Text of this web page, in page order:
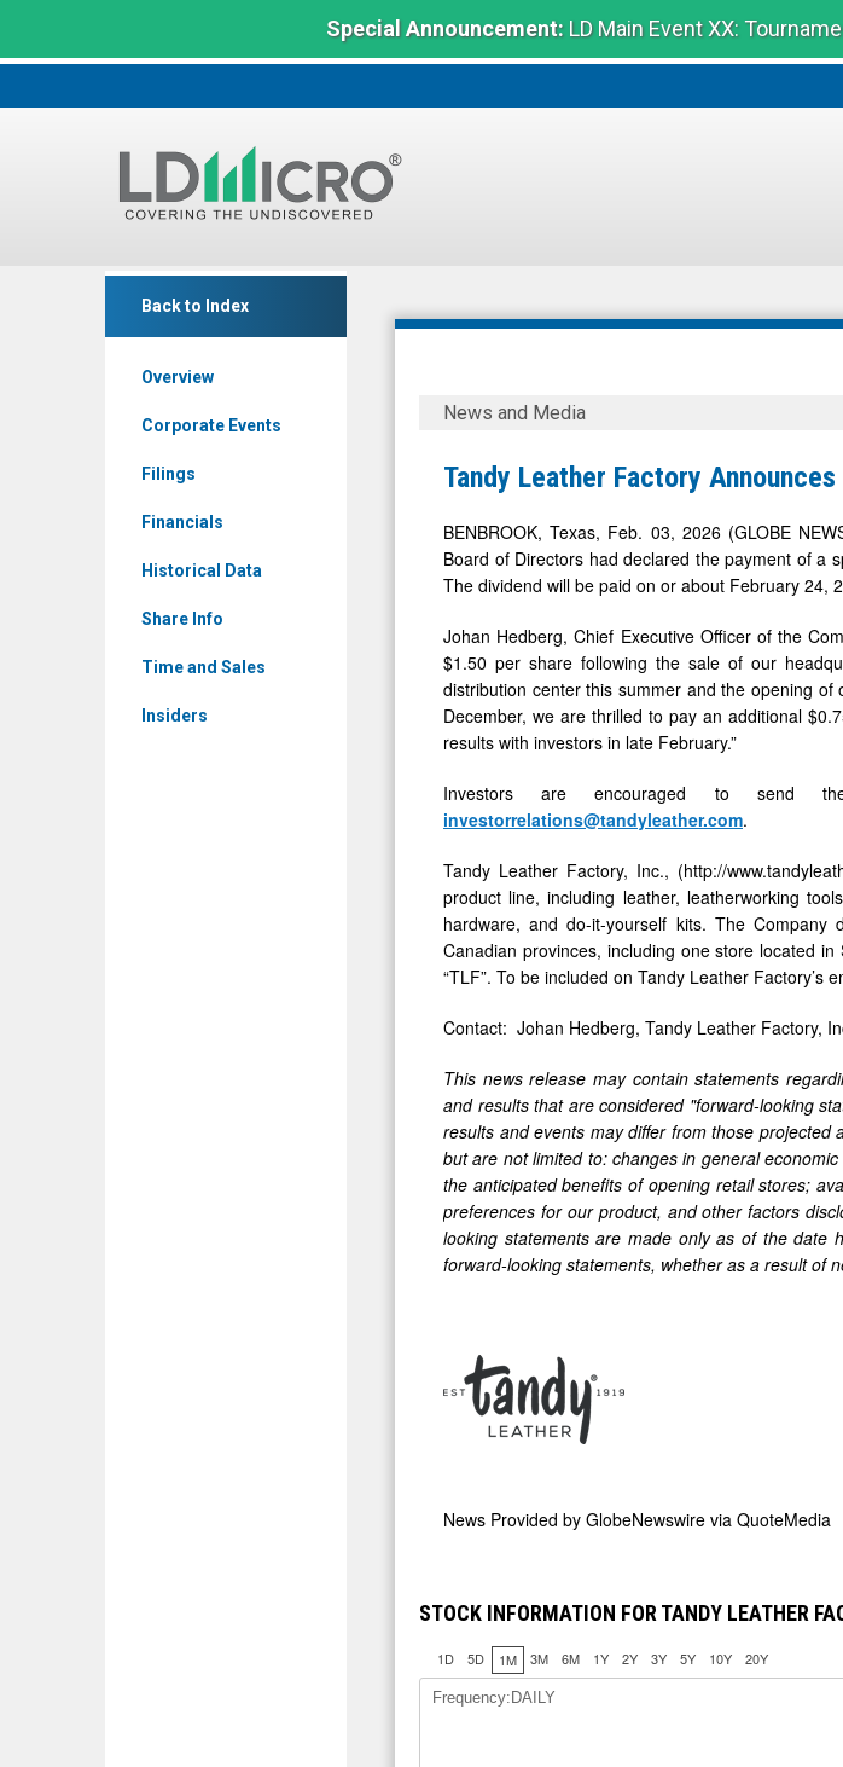
Special Announcement:LD Main Event XX:
LD
Micro
Benchmark
Microcap
Back to Index
Overview
Corporate Events
Filings
Financials
Historical Data
Share Info
Time and Sales
Insiders
Tandy
Leather
Tandy
Factory
Announces
Dividend
Stockholders
News and Media
Tandy Leather Factory
BENBROOK, Texas, Feb. 03, 2026 (GLOBE
Board of Directors had declared the payment of a
The dividend will be paid on or about February 24,
Johan Hedberg, Chief Executive Officer of the
$1.50 per share following the sale of our
distribution center this summer and the opening
December, we are thrilled to pay an additional
results with investors in late February.”
Investors are encouraged to send
investorrelations@tandyleather.com.
Tandy Leather Factory, Inc., (http://
product line, including leather, leatherworking
hardware, and do-it-yourself kits. The
Canadian provinces, including one store located
“TLF”. To be included on Tandy Leather Factory’s
Contact: Johan Hedberg, Tandy Leather Factory,
This news release may contain statements
and results that are considered "forward-looking
results and events may differ from those
but are not limited to: changes in general
the anticipated benefits of opening retail stores;
preferences for our product, and other factors
looking statements are made only as of the date
forward-looking statements, whether as a result of
News Provided by GlobeNewswire via QuoteMedia
STOCK INFORMATION FOR TANDY LEATHER
1D 5D 1M 3M 6M 1Y 2Y 3Y 5Y 10Y 20Y
Frequency:DAILY